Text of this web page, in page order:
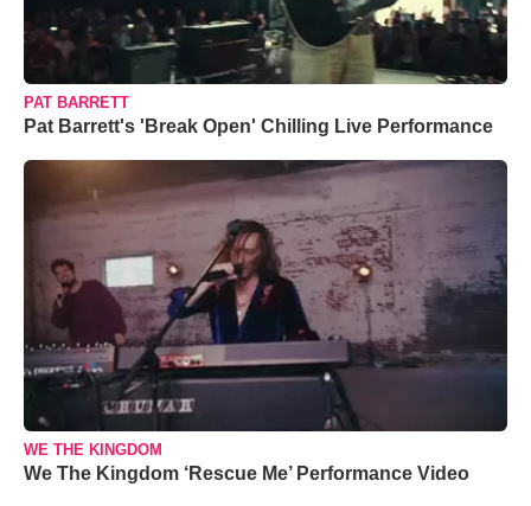
PAT BARRETT
Pat Barrett's 'Break Open' Chilling Live Performance
WE THE KINGDOM
We The Kingdom ‘Rescue Me’ Performance Video